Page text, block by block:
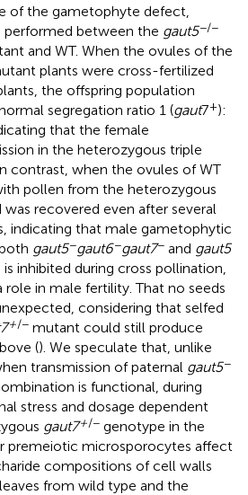
of the gametophyte defect,
between the gaut5−/−
and WT. When the ovules of the
plants were cross-fertilized
the offspring population
segregation ratio 1 (gaut7+):
that the female
in the heterozygous triple
contrast, when the ovules of WT
pollen from the heterozygous
recovered even after several
indicating that male gametophytic
gaut5−gaut6−gaut7− and gaut5
inhibited during cross pollination,
in male fertility. That no seeds
considering that selfed
+/− mutant could still produce
(). We speculate that, unlike
transmission of paternal gaut5−
is functional, during
stress and dosage dependent
gaut7+/− genotype in the
premeiotic microsporocytes affect
compositions of cell walls
from wild type and the